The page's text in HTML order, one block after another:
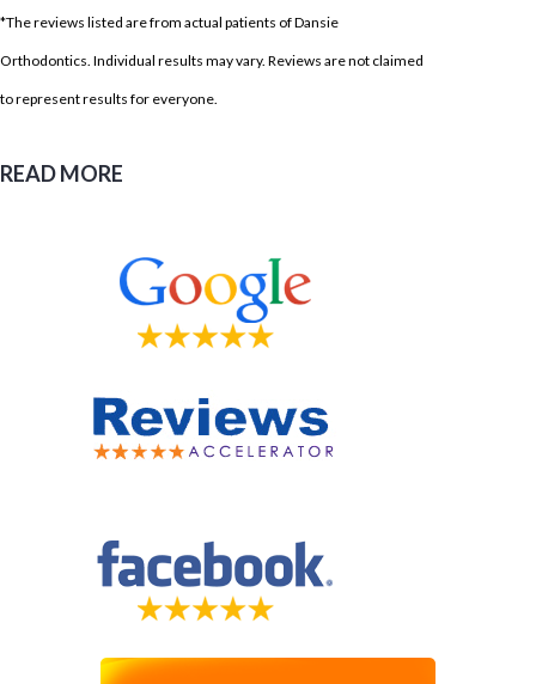
*The reviews listed are from actual patients of Dansie
Orthodontics. Individual results may vary. Reviews are not claimed
to represent results for everyone.
READ MORE